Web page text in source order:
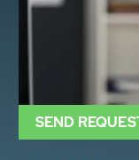
SEND